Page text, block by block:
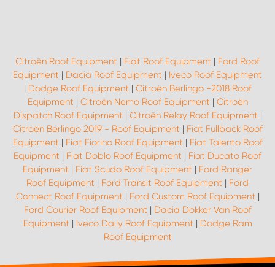
Citroën Roof Equipment | Fiat Roof Equipment | Ford Roof
Equipment | Dacia Roof Equipment | Iveco Roof Equipment
| Dodge Roof Equipment | Citroën Berlingo -2018 Roof
Equipment | Citroën Nemo Roof Equipment | Citroën
Dispatch Roof Equipment | Citroën Relay Roof Equipment |
Citroën Berlingo 2019 - Roof Equipment | Fiat Fullback Roof
Equipment | Fiat Fiorino Roof Equipment | Fiat Talento Roof
Equipment | Fiat Doblo Roof Equipment | Fiat Ducato Roof
Equipment | Fiat Scudo Roof Equipment | Ford Ranger
Roof Equipment | Ford Transit Roof Equipment | Ford
Connect Roof Equipment | Ford Custom Roof Equipment |
Ford Courier Roof Equipment | Dacia Dokker Van Roof
Equipment | Iveco Daily Roof Equipment | Dodge Ram
Roof Equipment